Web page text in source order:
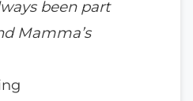
been part
Mamma’s